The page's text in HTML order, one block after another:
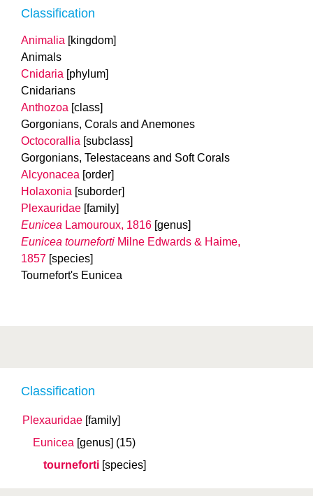
Classification
Plexauridae [family]
Eunicea [genus] (15)
tourneforti [species]
Classification
Animalia [kingdom]
Animals
Cnidaria [phylum]
Cnidarians
Anthozoa [class]
Gorgonians, Corals and Anemones
Octocorallia [subclass]
Gorgonians, Telestaceans and Soft Corals
Alcyonacea [order]
Holaxonia [suborder]
Plexauridae [family]
Eunicea Lamouroux, 1816 [genus]
Eunicea tourneforti Milne Edwards & Haime,
1857 [species]
Tournefort's Eunicea